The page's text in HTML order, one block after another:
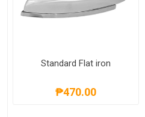
Standard Flat iron
₱470.00